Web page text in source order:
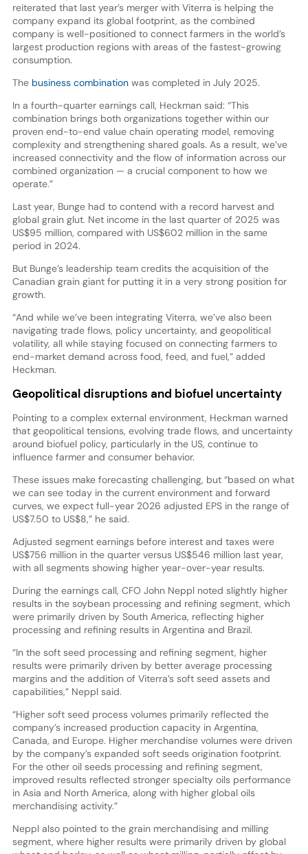
reiterated that last year’s merger with Viterra is helping the
company expand its global footprint, as the combined
company is well-positioned to connect farmers in the world’s
largest production regions with areas of the fastest-growing
consumption.
The business combinationwas completed in July 2025.
In a fourth-quarter earnings call, Heckman said: “This
combination brings both organizations together within our
proven end-to-end value chain operating model, removing
complexity and strengthening shared goals. As a result, we’ve
increased connectivity and the flow of information across our
combined organization — a crucial component to how we
operate.”
Last year, Bunge had to contend with a record harvest and
global grain glut. Net income in the last quarter of 2025 was
US$95 million, compared with US$602 million in the same
period in 2024.
But Bunge’s leadership team credits the acquisition of the
Canadian grain giant for putting it in a very strong position for
growth.
“And while we’ve been integrating Viterra, we’ve also been
navigating trade flows, policy uncertainty, and geopolitical
volatility, all while staying focused on connecting farmers to
end-market demand across food, feed, and fuel,” added
Heckman.
Geopolitical disruptions and biofuel uncertainty
Pointing to a complex external environment, Heckman warned
that geopolitical tensions, evolving trade flows, and uncertainty
around biofuel policy, particularly in the US, continue to
influence farmer and consumer behavior.
These issues make forecasting challenging, but “based on what
we can see today in the current environment and forward
curves, we expect full-year 2026 adjusted EPS in the range of
US$7.50 to US$8,” he said.
Adjusted segment earnings before interest and taxes were
US$756 million in the quarter versus US$546 million last year,
with all segments showing higher year-over-year results.
During the earnings call, CFO John Neppl noted slightly higher
results in the soybean processing and refining segment, which
were primarily driven by South America, reflecting higher
processing and refining results in Argentina and Brazil.
“In the soft seed processing and refining segment, higher
results were primarily driven by better average processing
margins and the addition of Viterra’s soft seed assets and
capabilities,” Neppl said.
“Higher soft seed process volumes primarily reflected the
company’s increased production capacity in Argentina,
Canada, and Europe. Higher merchandise volumes were driven
by the company’s expanded soft seeds origination footprint.
For the other oil seeds processing and refining segment,
improved results reflected stronger specialty oils performance
in Asia and North America, along with higher global oils
merchandising activity.”
Neppl also pointed to the grain merchandising and milling
segment, where higher results were primarily driven by global